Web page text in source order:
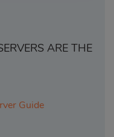
ARE THE
Guide